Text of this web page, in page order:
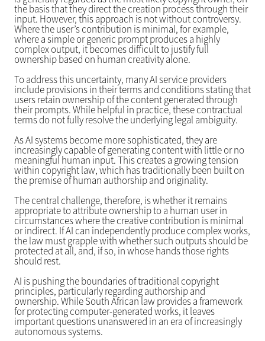
the basis that they direct the creation process through their
input. However, this approach is not without controversy.
Where the user’s contribution is minimal, for example,
where a simple or generic prompt produces a highly
complex output, it becomes difficult to justify full
ownership based on human creativity alone.
To address this uncertainty, many AI service providers
include provisions in their terms and conditions stating that
users retain ownership of the content generated through
their prompts. While helpful in practice, these contractual
terms do not fully resolve the underlying legal ambiguity.
As AI systems become more sophisticated, they are
increasingly capable of generating content with little or no
meaningful human input. This creates a growing tension
within copyright law, which has traditionally been built on
the premise of human authorship and originality.
The central challenge, therefore, is whether it remains
appropriate to attribute ownership to a human user in
circumstances where the creative contribution is minimal
or indirect. If AI can independently produce complex works,
the law must grapple with whether such outputs should be
protected at all, and, if so, in whose hands those rights
should rest.
AI is pushing the boundaries of traditional copyright
principles, particularly regarding authorship and
ownership. While South African law provides a framework
for protecting computer-generated works, it leaves
important questions unanswered in an era of increasingly
autonomous systems.